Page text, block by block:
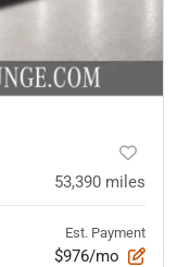
53,390 miles
Est. Payment
$976/mo